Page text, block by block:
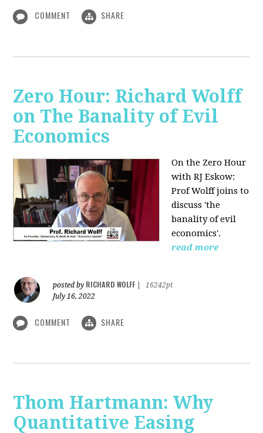
COMMENT SHARE
Zero Hour: Richard Wolff
on The Banality of Evil
Economics
On the Zero Hour
with RJ Eskow:
Prof Wolff joins to
discuss 'the
banality of evil
economics'.
read more
posted by RICHARD WOLFF
16242pt
July 16, 2022
COMMENT SHARE
Thom Hartmann: Why
Quantitative Easing